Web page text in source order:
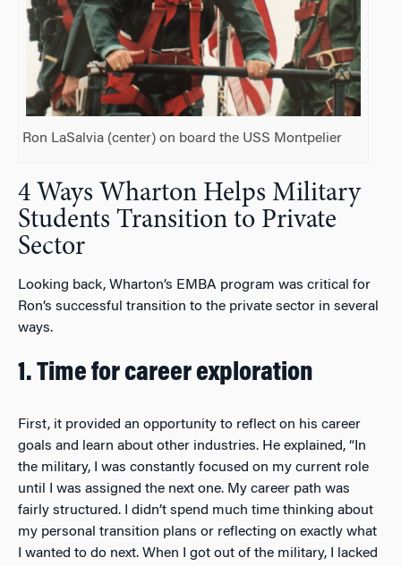
Ron LaSalvia (center) on board the USS Montpelier
4 Ways Wharton Helps Military
Students Transition to Private
Sector
Looking back, Wharton’s EMBA program was critical for
Ron’s successful transition to the private sector in several
ways.
1. Time for career exploration
First, it provided an opportunity to reflect on his career
goals and learn about other industries. He explained, “In
the military, I was constantly focused on my current role
until I was assigned the next one. My career path was
fairly structured. I didn’t spend much time thinking about
my personal transition plans or reflecting on exactly what
I wanted to do next. When I got out of the military, I lacked